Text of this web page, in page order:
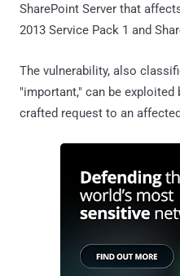
SharePoint Server that
2013 Service Pack 1 and
The vulnerability, also
"important," can be
crafted request to an